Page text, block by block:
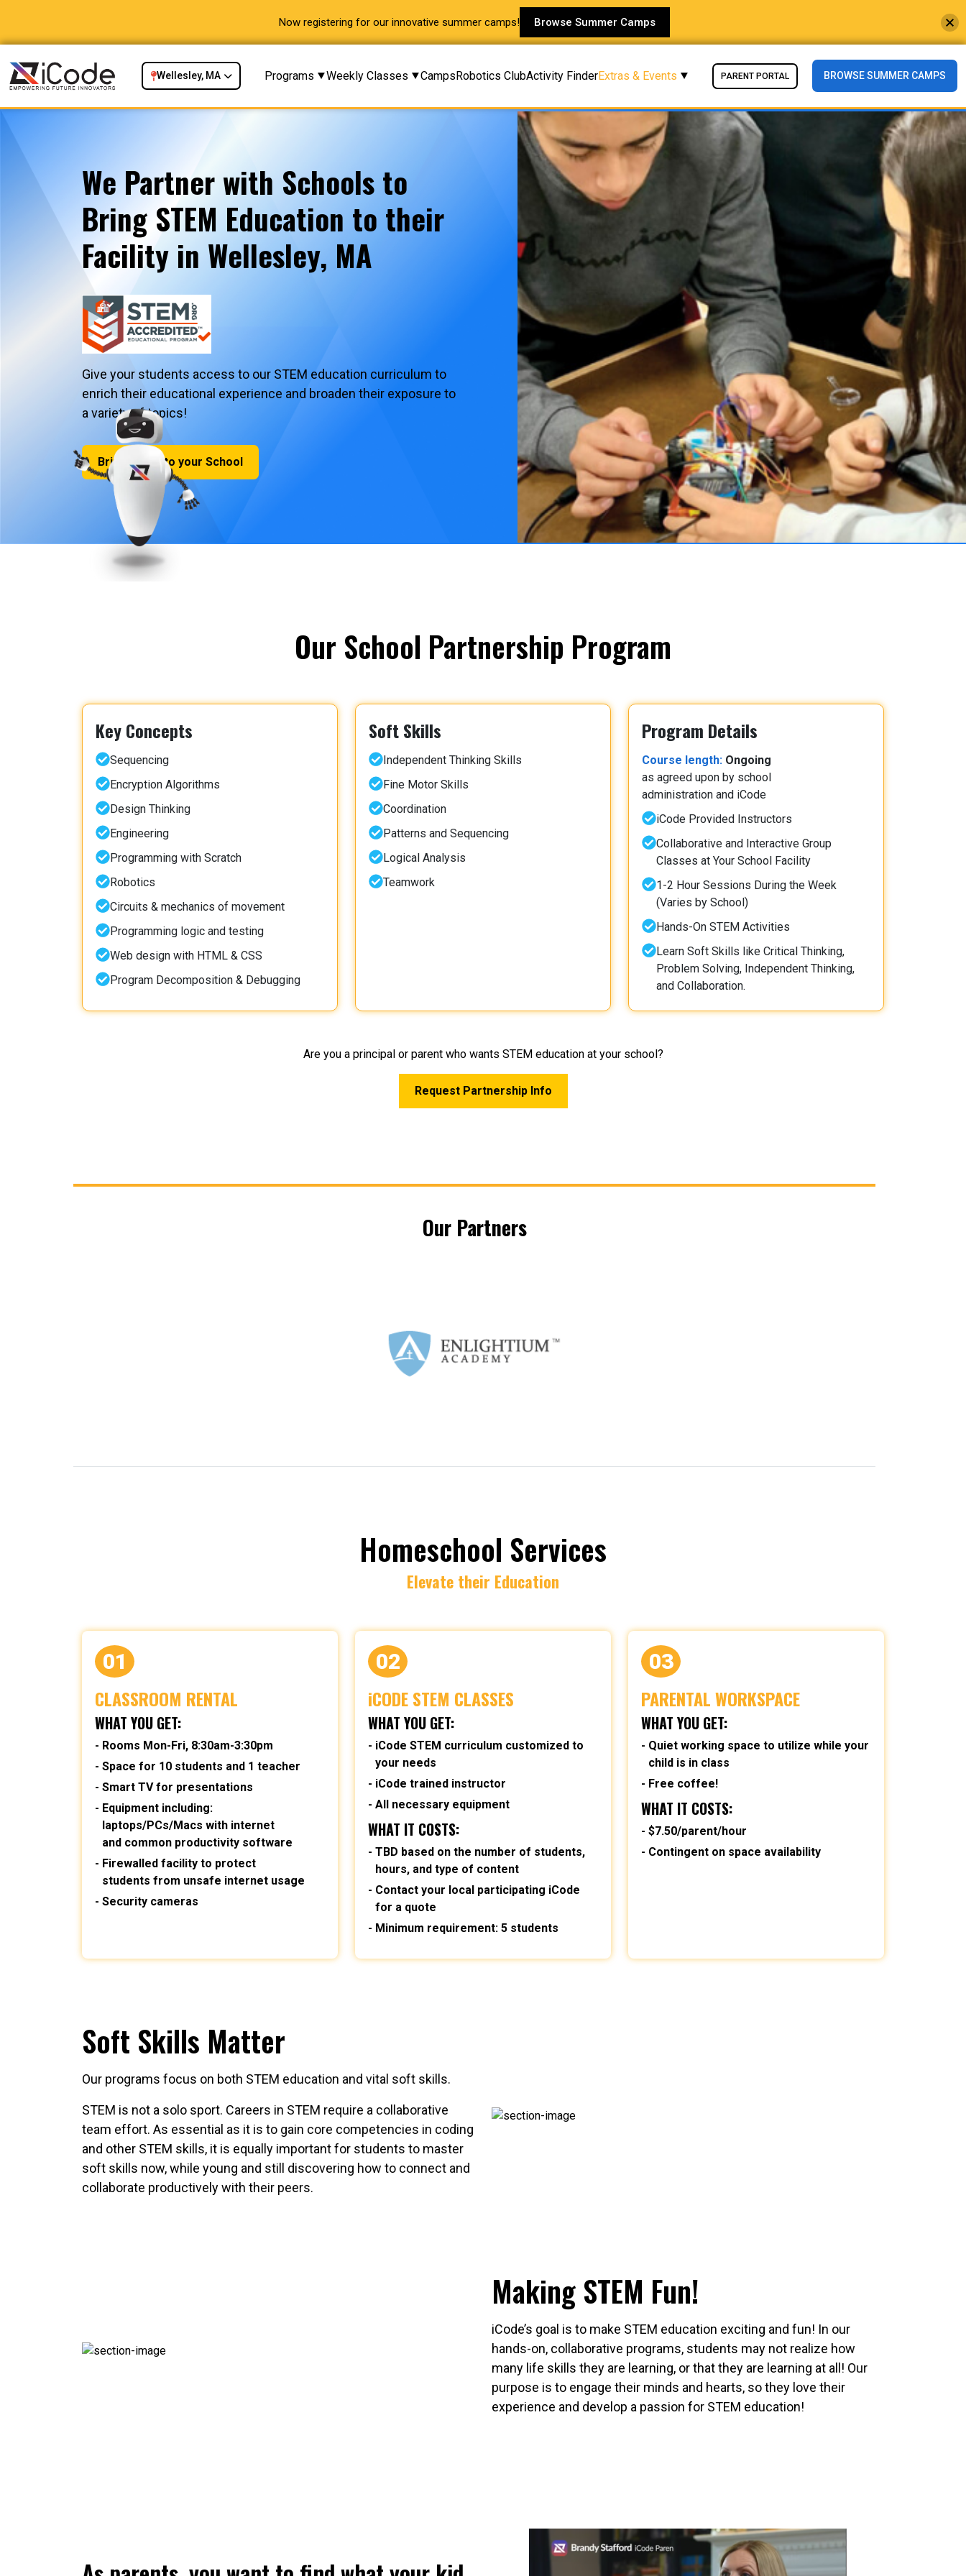
Now registering for our innovative summer camps! Browse Summer Camps
Wellesley, MA Programs Weekly Classes CampsRobotics ClubActivity FinderExtras & Events PARENT PORTAL BROWSE SUMMER CAMPS
We Partner with Schools to
Bring STEM Education to their
Facility in Wellesley, MA
Give your students access to our STEM education curriculum to
enrich their educational experience and broaden their exposure to
a variety of topics!
Bring iCode to your School
Our School Partnership Program
Key Concepts
Sequencing
Encryption Algorithms
Design Thinking
Engineering
Programming with Scratch
Robotics
Circuits & mechanics of movement
Programming logic and testing
Web design with HTML & CSS
Program Decomposition & Debugging
Soft Skills
Independent Thinking Skills
Fine Motor Skills
Coordination
Patterns and Sequencing
Logical Analysis
Teamwork
Program Details
Course length: Ongoing
as agreed upon by school
administration and iCode
iCode Provided Instructors
Collaborative and Interactive Group
Classes at Your School Facility
1-2 Hour Sessions During the Week
(Varies by School)
Hands-On STEM Activities
Learn Soft Skills like Critical Thinking,
Problem Solving, Independent Thinking,
and Collaboration.
Are you a principal or parent who wants STEM education at your school?
Request Partnership Info
Our Partners
Homeschool Services
Elevate their Education
01
CLASSROOM RENTAL
WHAT YOU GET:
Rooms Mon-Fri, 8:30am-3:30pm
Space for 10 students and 1 teacher
Smart TV for presentations
Equipment including:
laptops/PCs/Macs with internet
and common productivity software
Firewalled facility to protect
students from unsafe internet usage
Security cameras
02
iCODE STEM CLASSES
WHAT YOU GET:
iCode STEM curriculum customized to
your needs
iCode trained instructor
All necessary equipment
WHAT IT COSTS:
TBD based on the number of students,
hours, and type of content
Contact your local participating iCode
for a quote
Minimum requirement: 5 students
03
PARENTAL WORKSPACE
WHAT YOU GET:
Quiet working space to utilize while your
child is in class
Free coffee!
WHAT IT COSTS:
$7.50/parent/hour
Contingent on space availability
Soft Skills Matter
Our programs focus on both STEM education and vital soft skills.
STEM is not a solo sport. Careers in STEM require a collaborative
team effort. As essential as it is to gain core competencies in coding
and other STEM skills, it is equally important for students to master
soft skills now, while young and still discovering how to connect and
collaborate productively with their peers.
Making STEM Fun!
iCode’s goal is to make STEM education exciting and fun! In our
hands-on, collaborative programs, students may not realize how
many life skills they are learning, or that they are learning at all! Our
purpose is to engage their minds and hearts, so they love their
experience and develop a passion for STEM education!